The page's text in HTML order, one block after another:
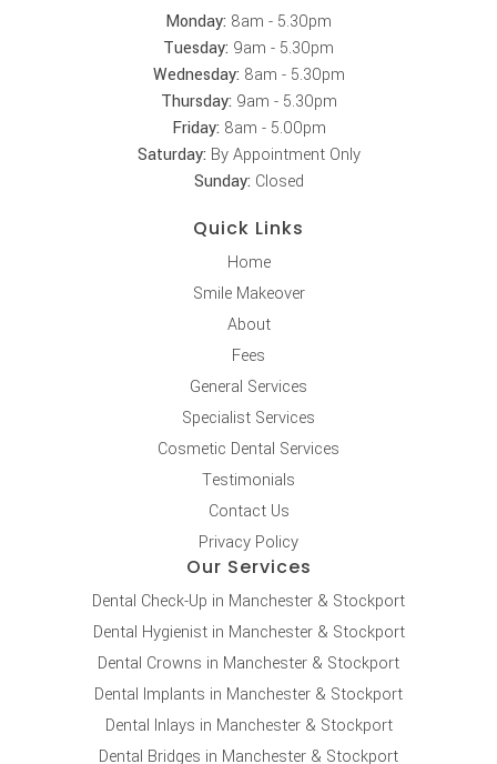
Monday: 8am - 5.30pm
Tuesday: 9am - 5.30pm
Wednesday: 8am - 5.30pm
Thursday: 9am - 5.30pm
Friday: 8am - 5.00pm
Saturday: By Appointment Only
Sunday: Closed
Quick Links
Home
Smile Makeover
About
Fees
General Services
Specialist Services
Cosmetic Dental Services
Testimonials
Contact Us
Privacy Policy
Our Services
Dental Check-Up in Manchester & Stockport
Dental Hygienist in Manchester & Stockport
Dental Crowns in Manchester & Stockport
Dental Implants in Manchester & Stockport
Dental Inlays in Manchester & Stockport
Dental Bridges in Manchester & Stockport